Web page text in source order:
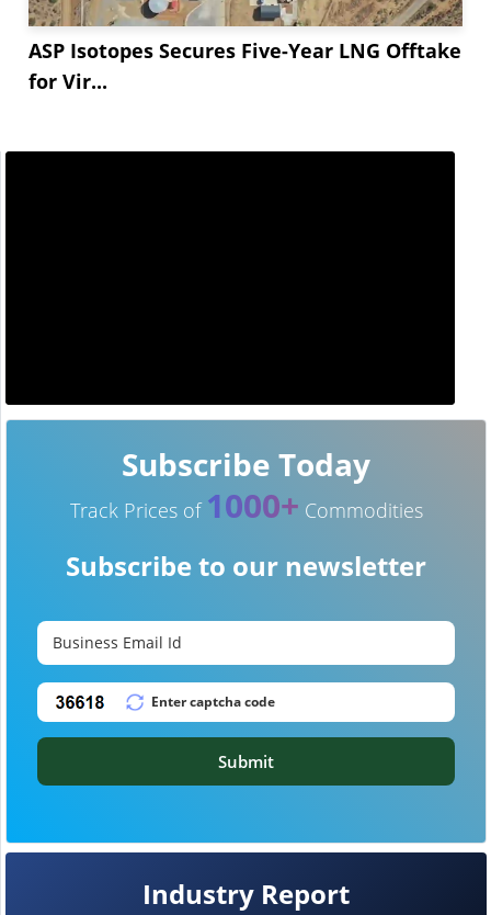
ASP Isotopes Secures Five-Year LNG Offtake
for Vir...
Industry Report
Subscribe Today
Track Prices of 1000+ Commodities
Subscribe to our newsletter
Submit